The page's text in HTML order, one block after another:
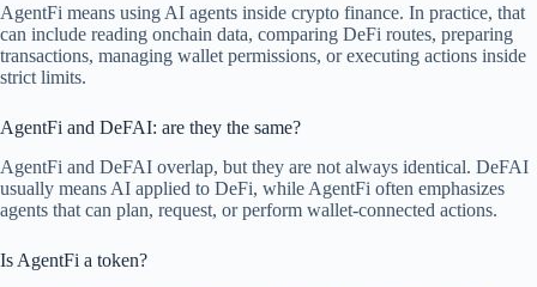
AgentFi means using AI agents inside crypto finance. In practice, that
can include reading onchain data, comparing DeFi routes, preparing
transactions, managing wallet permissions, or executing actions inside
strict limits.
AgentFi and DeFAI: are they the same?
AgentFi and DeFAI overlap, but they are not always identical. DeFAI
usually means AI applied to DeFi, while AgentFi often emphasizes
agents that can plan, request, or perform wallet-connected actions.
Is AgentFi a token?